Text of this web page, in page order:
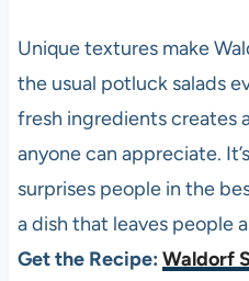
Unique textures make
the usual potluck salads
fresh ingredients creates
anyone can appreciate.
surprises people in the
a dish that leaves people
Get the Recipe: Waldorf